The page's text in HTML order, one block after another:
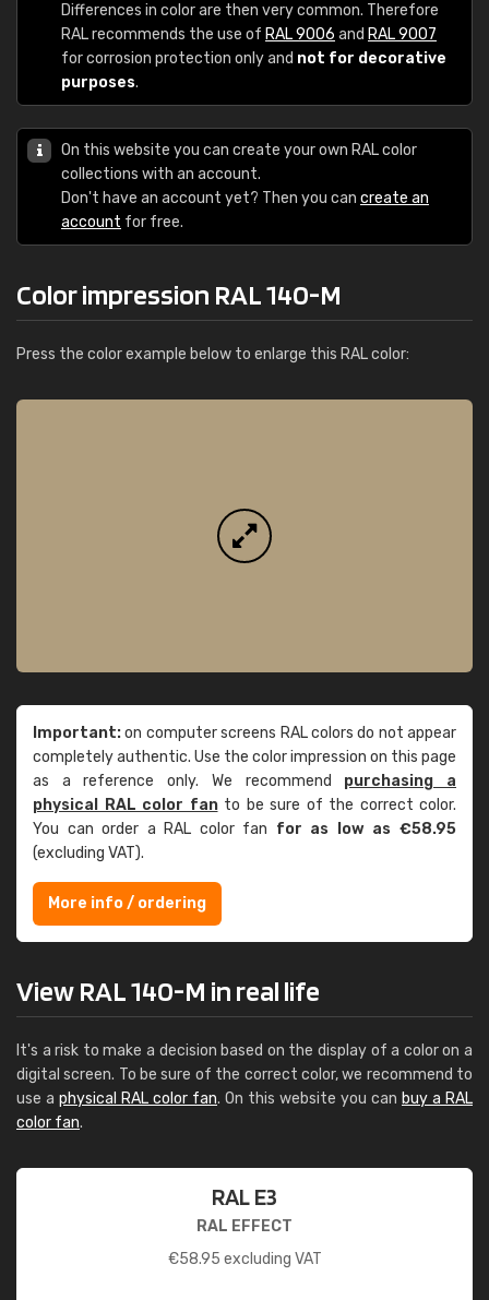
Differences in color are then very common. Therefore
RAL recommends the use of RAL 9006 and RAL 9007
for corrosion protection only and not for decorative
purposes.
On this website you can create your own RAL color
collections with an account.
Don't have an account yet? Then you can create an
account for free.
Color impression RAL 140-M
Press the color example below to enlarge this RAL color:
Important:on computer screens RAL colors do not appear
completely authentic. Use the color impression on this page
as a reference only. We recommend purchasing a
physical RAL color fanto be sure of the correct color.
You can order a RAL color fan for as low as €58.95
(excluding VAT).
More info / ordering
View RAL 140-M in real life
It's a risk to make a decision based on the display of a color on a
digital screen. To be sure of the correct color, we recommend to
use a physical RAL color fan. On this website you can buy a RAL
color fan.
RAL E3
RAL EFFECT
€58.95 excluding VAT